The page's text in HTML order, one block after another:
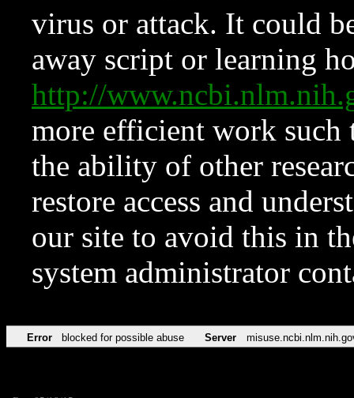
virus or attack. It could
away script or learning
http://
more efficient work such
the ability of other
restore access and
our site to avoid this in
system administrator
Error blocked for possible abuse Server